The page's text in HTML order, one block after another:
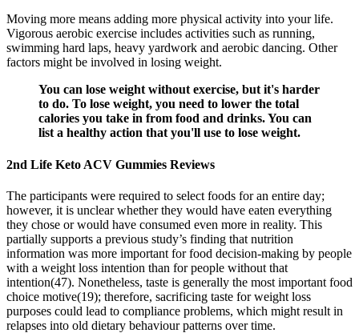
Moving more means adding more physical activity into your life.
Vigorous aerobic exercise includes activities such as running,
swimming hard laps, heavy yardwork and aerobic dancing. Other
factors might be involved in losing weight.
You can lose weight without exercise, but it's harder
to do. To lose weight, you need to lower the total
calories you take in from food and drinks. You can
list a healthy action that you'll use to lose weight.
2nd Life Keto ACV Gummies Reviews
The participants were required to select foods for an entire day;
however, it is unclear whether they would have eaten everything
they chose or would have consumed even more in reality. This
partially supports a previous study’s finding that nutrition
information was more important for food decision-making by people
with a weight loss intention than for people without that
intention(47). Nonetheless, taste is generally the most important food
choice motive(19); therefore, sacrificing taste for weight loss
purposes could lead to compliance problems, which might result in
relapses into old dietary behaviour patterns over time.